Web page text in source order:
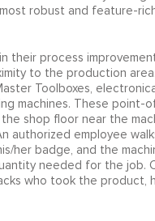
robust and feature-
their process
to the production
Toolboxes,
machines. These point-
shop floor near the
authorized employee
her badge, and the
needed for the job.
who took the product,